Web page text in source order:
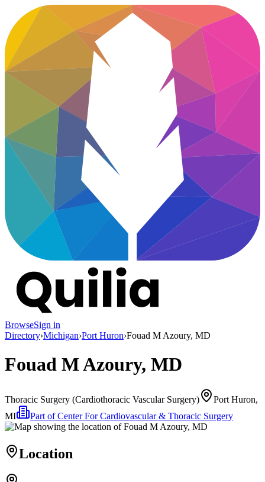
BrowseSign in
Directory›Michigan›Port Huron›Fouad M Azoury, MD
Fouad M Azoury, MD
Thoracic Surgery (Cardiothoracic Vascular Surgery)
Port Huron,
MI
Part ofCenter For Cardiovascular & Thoracic Surgery
Location